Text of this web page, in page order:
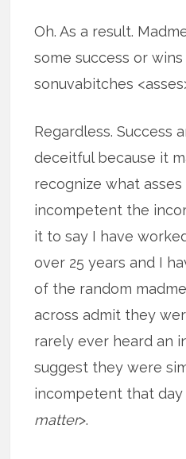
Oh. As a result.
some success or
sonuvabitches
Regardless. Success
deceitful because it
recognize what
incompetent the
it to say I have
over 25 years and I
of the random
across admit they
rarely ever heard an
suggest they were
incompetent that day
matter>.